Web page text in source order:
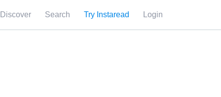
Discover Search Try Instaread Login